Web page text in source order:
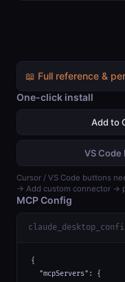
📖 Full reference &
One-click install
Add to
VS Code
Cursor / VS Code buttons
→ Add custom connector →
MCP Config
{
  "mcpServers": {